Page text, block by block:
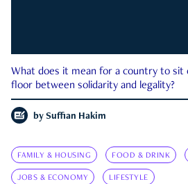
What does it mean for a country to sit
floor between solidarity and legality?
by Suffian Hakim
FAMILY & HOUSING FOOD & DRINK
JOBS & ECONOMY LIFESTYLE